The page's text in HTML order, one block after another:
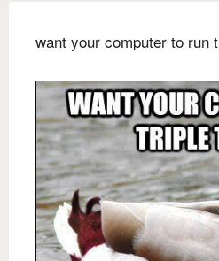
want your computer to run